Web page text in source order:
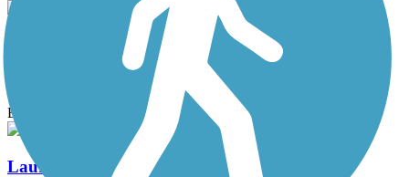
State: NJ
Ballast, Cinder, Crushed Stone
Laurelton Greenway